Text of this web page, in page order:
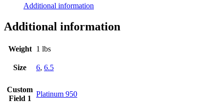
Additional information
Additional information
Weight 1 lbs
Size 6, 6.5
Custom
Field 1
Platinum 950